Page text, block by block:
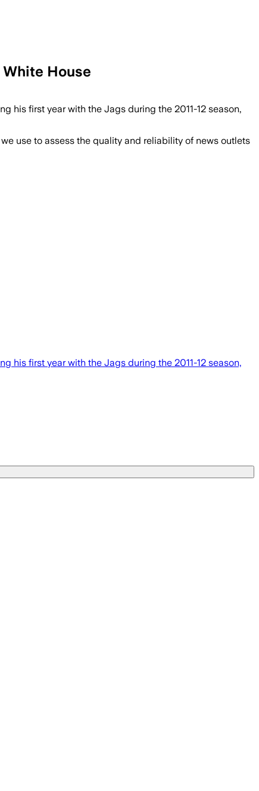
House
his first year with the Jags during the 2011-12 season,
use to assess the quality and reliability of news outlets
his first year with the Jags during the 2011-12 season,